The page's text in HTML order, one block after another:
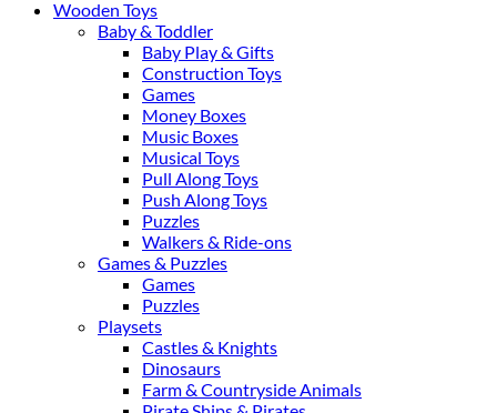
Wooden Toys
Baby & Toddler
Baby Play & Gifts
Construction Toys
Games
Money Boxes
Music Boxes
Musical Toys
Pull Along Toys
Push Along Toys
Puzzles
Walkers & Ride-ons
Games & Puzzles
Games
Puzzles
Playsets
Castles & Knights
Dinosaurs
Farm & Countryside Animals